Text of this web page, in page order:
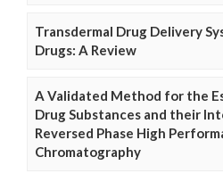
Transdermal Drug Delivery
Drugs: A Review
A Validated Method for the
Drug Substances and their
Reversed Phase High
Chromatography